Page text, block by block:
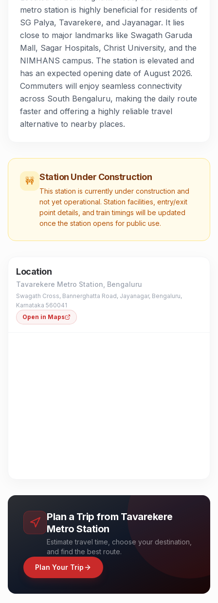
metro station is highly beneficial for residents of
SG Palya, Tavarekere, and Jayanagar. It lies
close to major landmarks like Swagath Garuda
Mall, Sagar Hospitals, Christ University, and the
NIMHANS campus. The station is elevated and
has an expected opening date of August 2026.
Commuters will enjoy seamless connectivity
across South Bengaluru, making the daily route
faster and offering a highly reliable travel
alternative to nearby places.
🚧 Station Under Construction
This station is currently under construction and
not yet operational. Station facilities, entry/exit
point details, and train timings will be updated
once the station opens for public use.
Location
Tavarekere Metro Station , Bengaluru
Swagath Cross, Bannerghatta Road, Jayanagar, Bengaluru,
Karnataka 560041
Open in Maps
Plan a Trip from Tavarekere
Metro Station
Estimate travel time, choose your destination,
and find the best route.
Plan Your Trip